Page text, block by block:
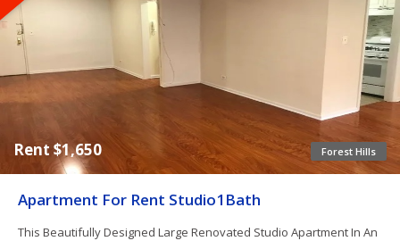
Forest Hills
Rent $1,650
Apartment For Rent Studio1Bath
This Beautifully Designed Large Renovated Studio Apartment In An